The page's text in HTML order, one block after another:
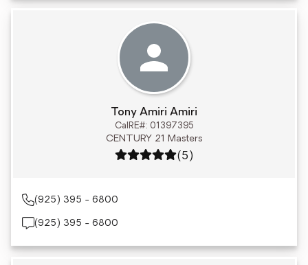
Tony Amiri Amiri
CalRE#: 01397395
CENTURY 21 Masters
Rating: 5 out of 5
(5)
(925) 395 - 6800
(925) 395 - 6800